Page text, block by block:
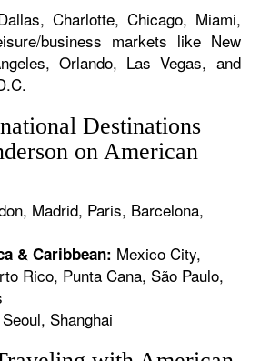
Charlotte, Chicago, Miami,
business markets like New
Orlando, Las Vegas, and
Destinations
on American
Madrid, Paris, Barcelona,
& Caribbean: Mexico City,
Rico, Punta Cana, São Paulo,
Shanghai